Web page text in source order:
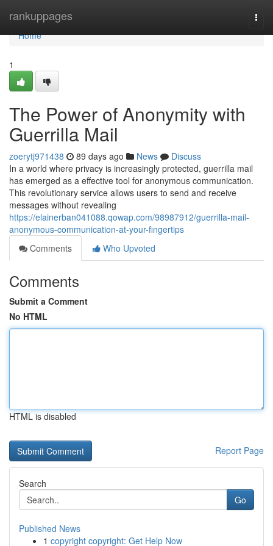
rankuppages
Home
Home
1
The Power of Anonymity with
Guerrilla Mail
zoerytj971438 89 days ago News
Discuss
In a world where privacy is increasingly protected, guerrilla mail
has emerged as a effective tool for anonymous communication.
This revolutionary service allows users to send and receive
messages without revealing
https://elainerban041088.qowap.com/98987912/guerrilla-mail-
anonymous-communication-at-your-fingertips
Comments
Who Upvoted
Comments
Submit a Comment
No HTML
HTML is disabled
Report Page
Search
Go
Published News
1 copyright copyright: Get Help Now